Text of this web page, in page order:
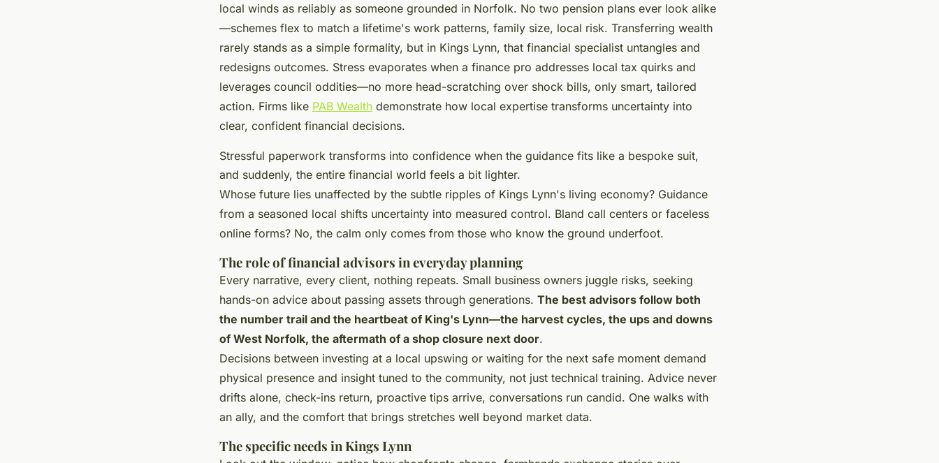
local winds as reliably as someone grounded in Norfolk. No two pension plans ever look alike
—schemes flex to match a lifetime's work patterns, family size, local risk. Transferring wealth
rarely stands as a simple formality, but in Kings Lynn, that financial specialist untangles and
redesigns outcomes. Stress evaporates when a finance pro addresses local tax quirks and
leverages council oddities—no more head-scratching over shock bills, only smart, tailored
action. Firms like PAB Wealth demonstrate how local expertise transforms uncertainty into
clear, confident financial decisions.
Stressful paperwork transforms into confidence when the guidance fits like a bespoke suit,
and suddenly, the entire financial world feels a bit lighter.
Whose future lies unaffected by the subtle ripples of Kings Lynn's living economy? Guidance
from a seasoned local shifts uncertainty into measured control. Bland call centers or faceless
online forms? No, the calm only comes from those who know the ground underfoot.
The role of financial advisors in everyday planning
Every narrative, every client, nothing repeats. Small business owners juggle risks, seeking
hands-on advice about passing assets through generations. The best advisors follow both
the number trail and the heartbeat of King's Lynn—the harvest cycles, the ups and downs
of West Norfolk, the aftermath of a shop closure next door.
Decisions between investing at a local upswing or waiting for the next safe moment demand
physical presence and insight tuned to the community, not just technical training. Advice never
drifts alone, check-ins return, proactive tips arrive, conversations run candid. One walks with
an ally, and the comfort that brings stretches well beyond market data.
The specific needs in Kings Lynn